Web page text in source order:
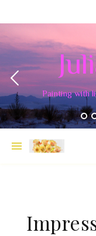
Painting with